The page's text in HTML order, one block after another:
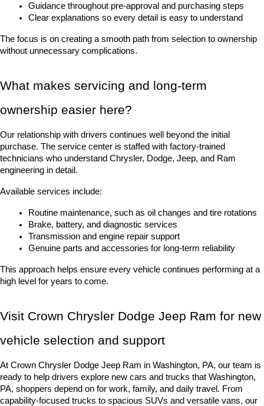
Guidance throughout pre-approval and purchasing steps
Clear explanations so every detail is easy to understand
The focus is on creating a smooth path from selection to ownership
without unnecessary complications.
What makes servicing and long-term
ownership easier here?
Our relationship with drivers continues well beyond the initial
purchase. The service center is staffed with factory-trained
technicians who understand Chrysler, Dodge, Jeep, and Ram
engineering in detail.
Available services include:
Routine maintenance, such as oil changes and tire rotations
Brake, battery, and diagnostic services
Transmission and engine repair support
Genuine parts and accessories for long-term reliability
This approach helps ensure every vehicle continues performing at a
high level for years to come.
Visit Crown Chrysler Dodge Jeep Ram for new
vehicle selection and support
At Crown Chrysler Dodge Jeep Ram in Washington, PA, our team is
ready to help drivers explore new cars and trucks that Washington,
PA, shoppers depend on for work, family, and daily travel. From
capability-focused trucks to spacious SUVs and versatile vans, our